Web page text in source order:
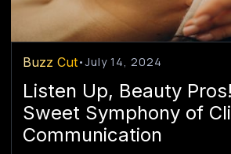
Buzz Cut•July 14, 2024
Listen Up, Beauty
Sweet Symphony of
Communication